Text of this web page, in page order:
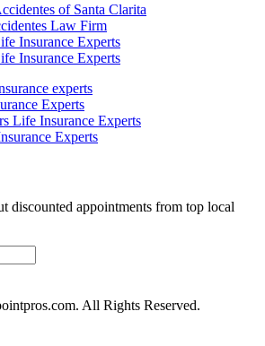
of Santa Clarita
Law Firm
Insurance Experts
Insurance Experts
experts
Experts
Life Insurance Experts
Experts
discounted appointments from top local
All Rights Reserved.